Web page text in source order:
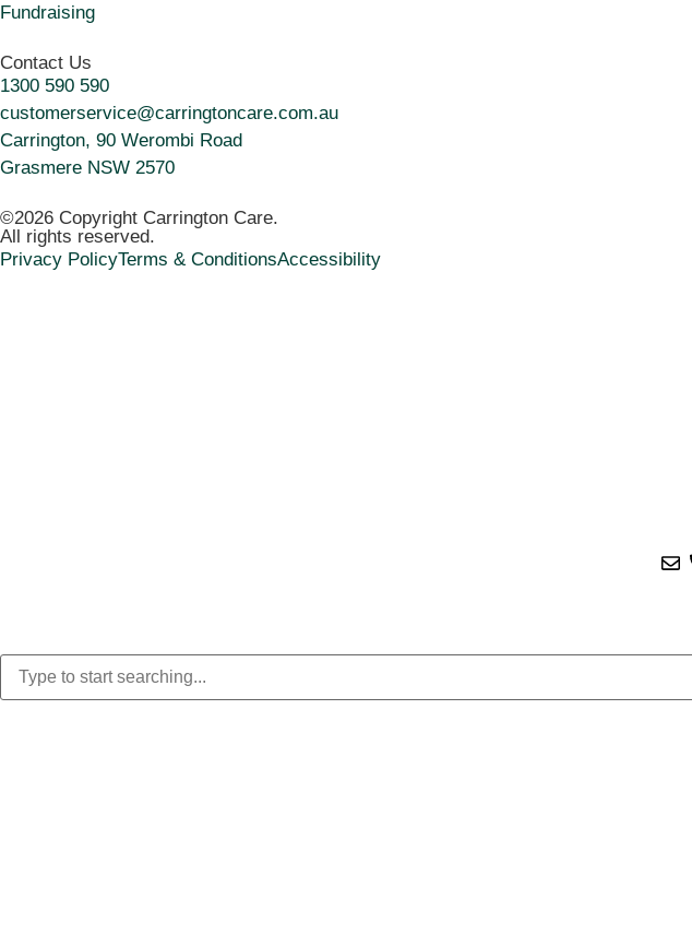
Fundraising
Contact Us
1300 590 590
customerservice@carringtoncare.com.au
Carrington, 90 Werombi Road
Grasmere NSW 2570
©2026 Copyright Carrington Care.
All rights reserved.
Privacy PolicyTerms & ConditionsAccessibility